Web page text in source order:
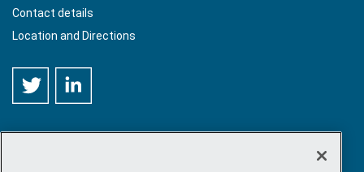
Contact details
Location and Directions